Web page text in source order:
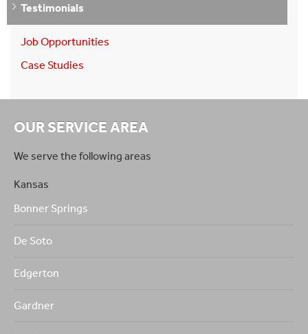
Testimonials
Job Opportunities
Case Studies
OUR SERVICE AREA
We serve the following areas
Kansas
Bonner Springs
De Soto
Edgerton
Gardner